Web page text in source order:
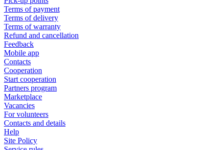
Terms of payment
Terms of delivery
Terms of warranty
Refund and cancellation
Feedback
Mobile app
Contacts
Cooperation
Start cooperation
Partners program
Marketplace
Vacancies
For volunteers
Contacts and details
Help
Site Policy